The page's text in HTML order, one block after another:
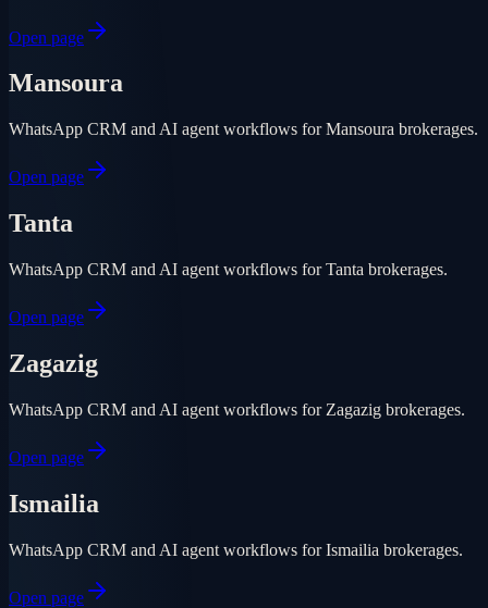
Open page
Mansoura
WhatsApp CRM and AI agent workflows for Mansoura brokerages.
Open page
Tanta
WhatsApp CRM and AI agent workflows for Tanta brokerages.
Open page
Zagazig
WhatsApp CRM and AI agent workflows for Zagazig brokerages.
Open page
Ismailia
WhatsApp CRM and AI agent workflows for Ismailia brokerages.
Open page